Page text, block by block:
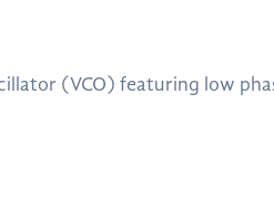
(VCO) featuring low